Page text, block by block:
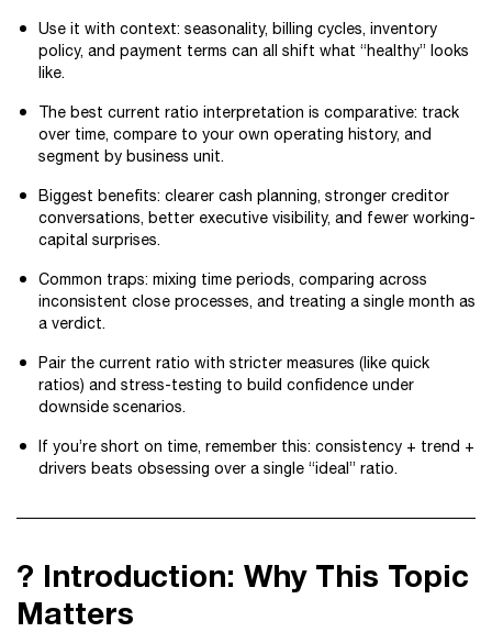
Use it with context: seasonality, billing cycles, inventory
policy, and payment terms can all shift what “healthy” looks
like.
The best current ratio interpretation is comparative: track
over time, compare to your own operating history, and
segment by business unit.
Biggest benefits: clearer cash planning, stronger creditor
conversations, better executive visibility, and fewer working-
capital surprises.
Common traps: mixing time periods, comparing across
inconsistent close processes, and treating a single month as
a verdict.
Pair the current ratio with stricter measures (like quick
ratios) and stress-testing to build confidence under
downside scenarios.
If you’re short on time, remember this: consistency + trend +
drivers beats obsessing over a single “ideal” ratio.
? Introduction: Why This Topic
Matters